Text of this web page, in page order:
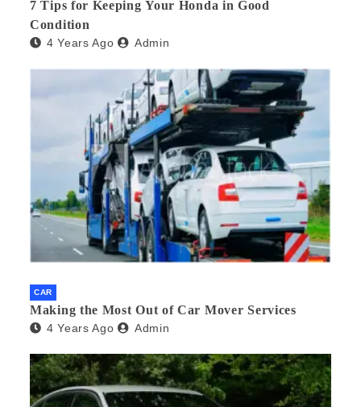
7 Tips for Keeping Your Honda in Good
Condition
4 Years Ago Admin
CAR
Making the Most Out of Car Mover Services
4 Years Ago Admin